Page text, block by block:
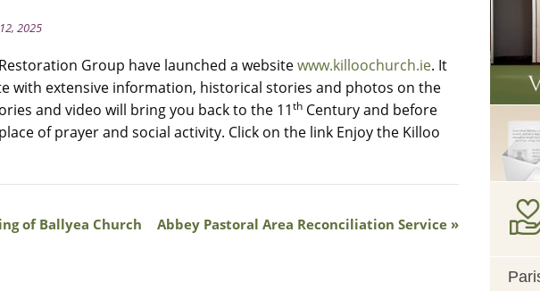
2025
Group have launched a websitewww.killoochurch.ie. It
with extensive information, historical stories and photos on the
and video will bring you back to the 11th Century and before
of prayer and social activity. Click on the link Enjoy the Killoo
of Ballyea Church Abbey Pastoral Area Reconciliation Service